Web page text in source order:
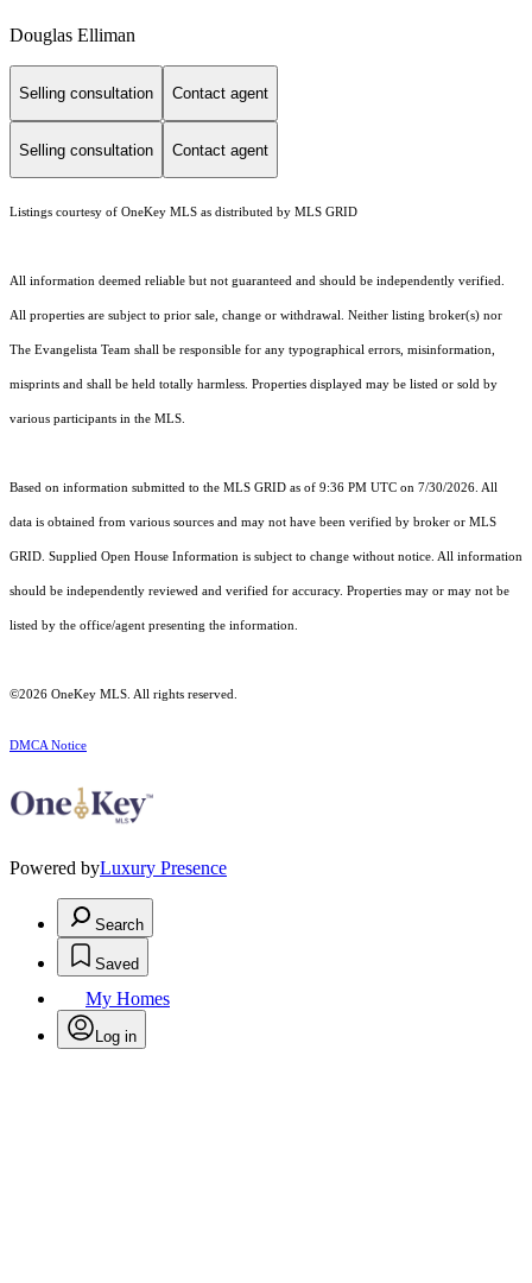
Douglas Elliman
Selling consultation Contact agent
Selling consultation Contact agent
Listings courtesy of OneKey MLS as distributed by MLS GRID
All information deemed reliable but not guaranteed and should be independently verified.
All properties are subject to prior sale, change or withdrawal. Neither listing broker(s) nor
The Evangelista Team shall be responsible for any typographical errors, misinformation,
misprints and shall be held totally harmless. Properties displayed may be listed or sold by
various participants in the MLS.
Based on information submitted to the MLS GRID as of 9:36 PM UTC on 7/30/2026. All
data is obtained from various sources and may not have been verified by broker or MLS
GRID. Supplied Open House Information is subject to change without notice. All information
should be independently reviewed and verified for accuracy. Properties may or may not be
listed by the office/agent presenting the information.
©2026 OneKey MLS . All rights reserved.
DMCA Notice
Powered byLuxury Presence
Search
Saved
My Homes
Log in